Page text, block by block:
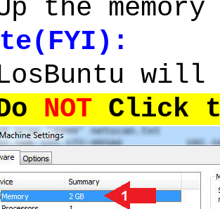
the
NOT Click